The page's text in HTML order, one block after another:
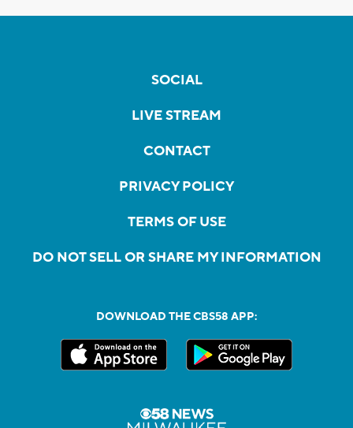
SOCIAL
LIVE STREAM
CONTACT
PRIVACY POLICY
TERMS OF USE
DO NOT SELL OR SHARE MY INFORMATION
DOWNLOAD THE CBS58 APP: